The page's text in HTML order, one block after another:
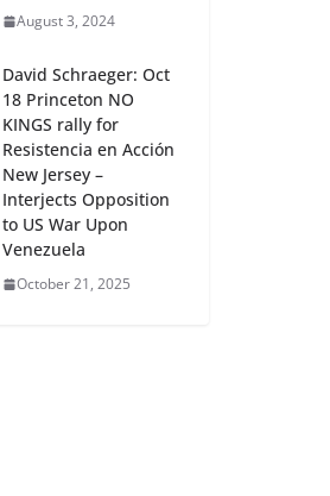
August 3, 2024
David Schraeger: Oct
18 Princeton NO
KINGS rally for
Resistencia en Acción
New Jersey –
Interjects Opposition
to US War Upon
Venezuela
October 21, 2025